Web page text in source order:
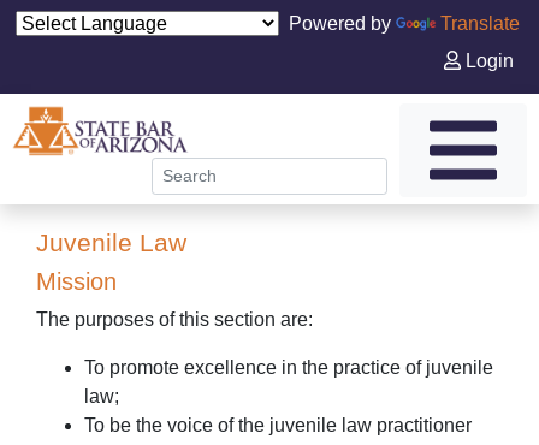
Powered by
Translate
Login
Juvenile Law
Mission
The purposes of this section are:
To promote excellence in the practice of juvenile
law;
To be the voice of the juvenile law practitioner